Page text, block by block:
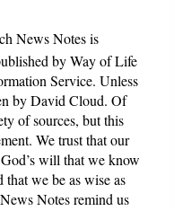
News Notes is
by Way of Life
Service. Unless
by David Cloud. Of
of sources, but this
We trust that our
will that we know
we be as wise as
Notes remind us